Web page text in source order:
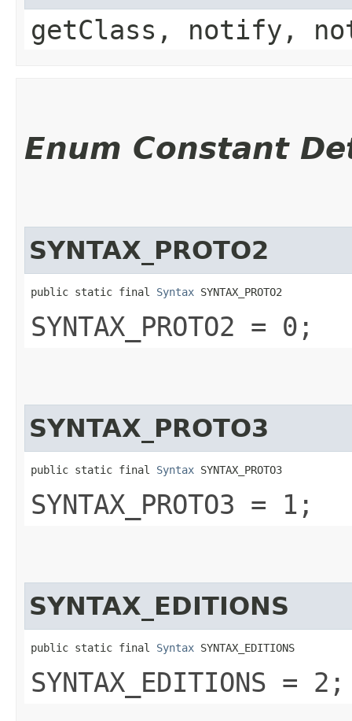
getClass, notify,
Enum Constant
SYNTAX_PROTO2
public static final Syntax SYNTAX_PROTO2
SYNTAX_PROTO2 = 0;
SYNTAX_PROTO3
public static final Syntax SYNTAX_PROTO3
SYNTAX_PROTO3 = 1;
SYNTAX_EDITIONS
public static final Syntax SYNTAX_EDITIONS
SYNTAX_EDITIONS = 2;